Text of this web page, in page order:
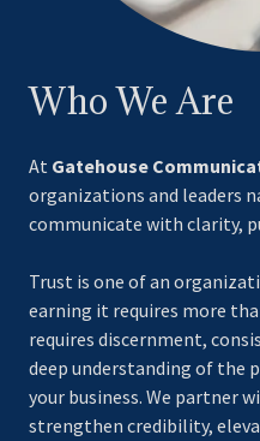
Who We Are
At Gatehouse
organizations and leaders
communicate with clarity,
Trust is one of an
earning it requires more
requires discernment,
deep understanding of the
your business. We partner
strengthen credibility,